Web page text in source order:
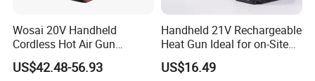
Wosai 20V Handheld
Cordless Hot Air Gun
Portable Heat Gun Hot Air
Blower for Heat Shrink Film
US$42.48-56.93
Handheld 21V Rechargeable
Heat Gun Ideal for on-Site
Construction & Packaging
US$16.49